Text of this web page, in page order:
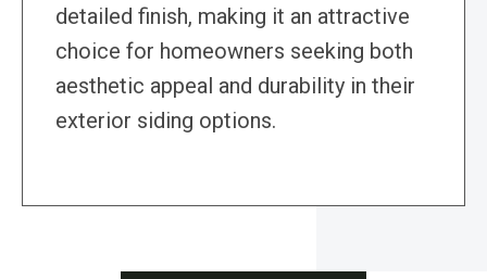
detailed finish, making it an attractive
choice for homeowners seeking both
aesthetic appeal and durability in their
exterior siding options.